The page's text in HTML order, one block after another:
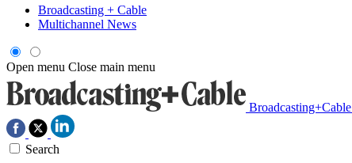
Broadcasting + Cable
Multichannel News
Open menu Close main menu
Broadcasting+Cable
Search